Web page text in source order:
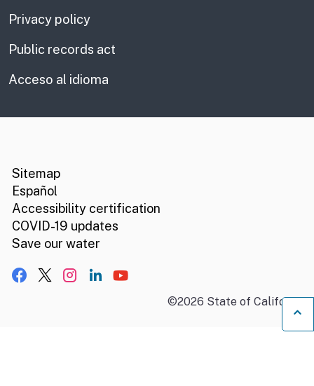
Privacy policy
Public records act
Acceso al idioma
Sitemap
Español
Accessibility certification
COVID-19 updates
Save our water
Facebook
X, formerly Twitter
Instagram
LinkedIn
YouTube
©2026 State of California